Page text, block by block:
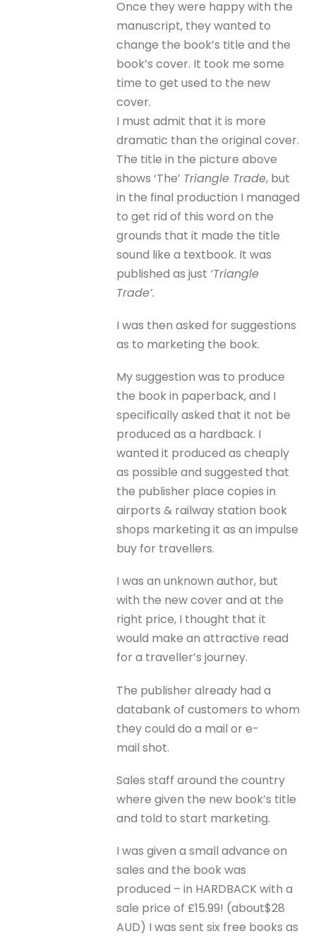
Once they were happy with the
manuscript, they wanted to
change the book’s title and the
book’s cover. It took me some
time to get used to the new
cover.
I must admit that it is more
dramatic than the original cover.
The title in the picture above
shows ‘The’ Triangle Trade, but
in the final production I managed
to get rid of this word on the
grounds that it made the title
sound like a textbook. It was
published as just ‘Triangle
Trade’.
I was then asked for suggestions
as to marketing the book.
My suggestion was to produce
the book in paperback, and I
specifically asked that it not be
produced as a hardback. I
wanted it produced as cheaply
as possible and suggested that
the publisher place copies in
airports & railway station book
shops marketing it as an impulse
buy for travellers.
I was an unknown author, but
with the new cover and at the
right price, I thought that it
would make an attractive read
for a traveller’s journey.
The publisher already had a
databank of customers to whom
they could do a mail or e-
mail shot.
Sales staff around the country
where given the new book’s title
and told to start marketing.
I was given a small advance on
sales and the book was
produced – in HARDBACK with a
sale price of £15.99! (about$28
AUD) I was sent six free books as